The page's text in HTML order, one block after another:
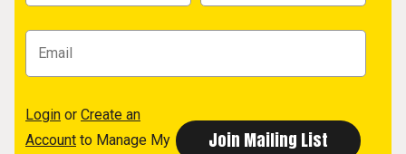
Login or Create an
Account to Manage My